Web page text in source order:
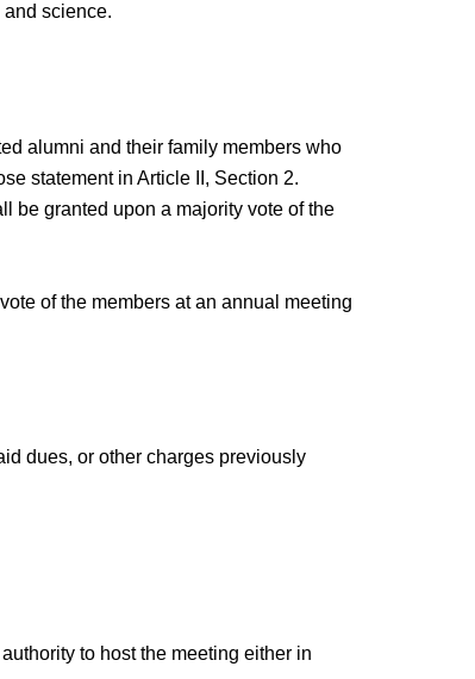
science.
alumni and their family members who
statement in Article II, Section 2.
be granted upon a majority vote of the
of the members at an annual meeting
dues, or other charges previously
to host the meeting either in